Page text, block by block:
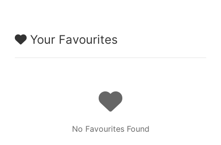
Your Favourites
No Favourites Found